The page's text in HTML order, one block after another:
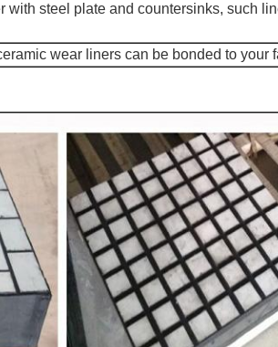
with steel plate and countersinks, such
wear liners can be bonded to your